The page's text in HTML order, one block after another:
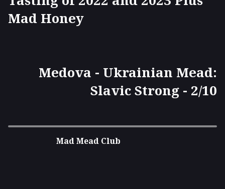
Mad Honey
Medova - Ukrainian Mead:
Slavic Strong - 2/10
Mad Mead Club